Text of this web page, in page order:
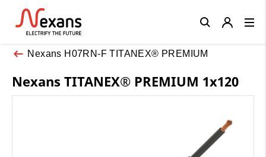
Nexans H07RN-F TITANEX® PREMIUM
Nexans TITANEX® PREMIUM 1x120
Close